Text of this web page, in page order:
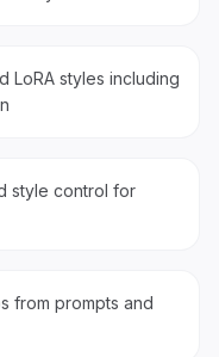
LoRA styles including
style control for
from prompts and